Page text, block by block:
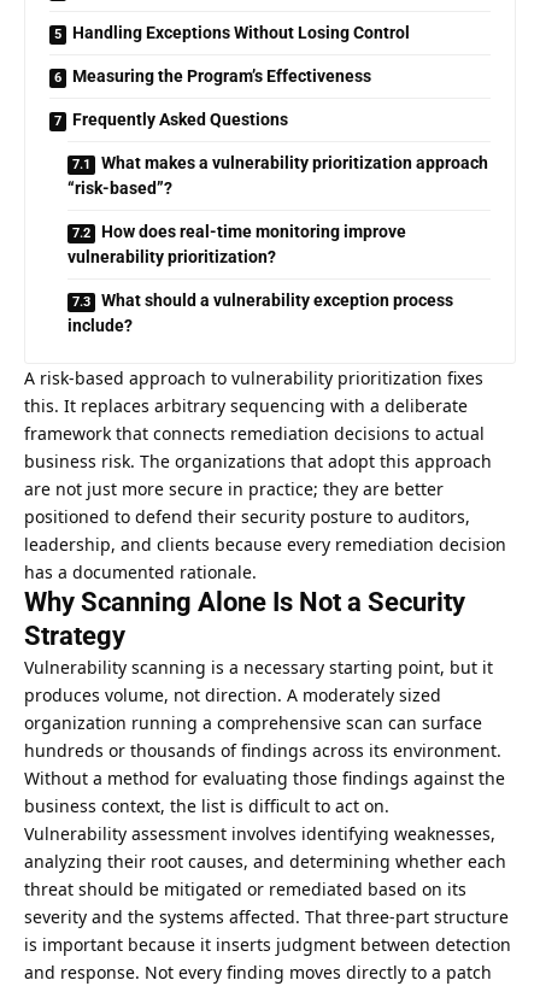
Handling Exceptions Without Losing Control
Measuring the Program’s Effectiveness
Frequently Asked Questions
What makes a vulnerability prioritization approach
“risk-based”?
How does real-time monitoring improve
vulnerability prioritization?
What should a vulnerability exception process
include?
A risk-based approach to vulnerability prioritization fixes
this. It replaces arbitrary sequencing with a deliberate
framework that connects remediation decisions to actual
business risk. The organizations that adopt this approach
are not just more secure in practice; they are better
positioned to defend their security posture to auditors,
leadership, and clients because every remediation decision
has a documented rationale.
Why Scanning Alone Is Not a Security
Strategy
Vulnerability scanning is a necessary starting point, but it
produces volume, not direction. A moderately sized
organization running a comprehensive scan can surface
hundreds or thousands of findings across its environment.
Without a method for evaluating those findings against the
business context, the list is difficult to act on.
Vulnerability assessment involves identifying weaknesses,
analyzing their root causes, and determining whether each
threat should be mitigated or remediated based on its
severity and the systems affected. That three-part structure
is important because it inserts judgment between detection
and response. Not every finding moves directly to a patch